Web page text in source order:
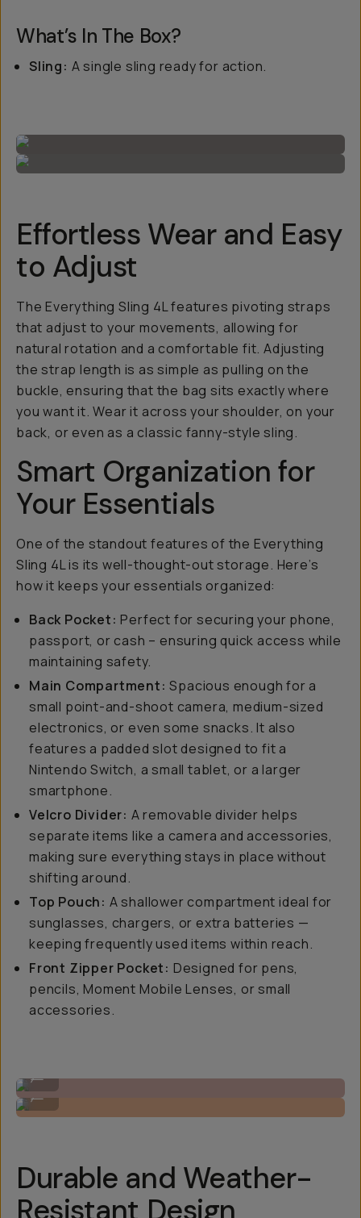
What’s In The Box?
Sling: A single sling ready for action.
Effortless Wear and Easy
to Adjust
The Everything Sling 4L features pivoting straps
that adjust to your movements, allowing for
natural rotation and a comfortable fit. Adjusting
the strap length is as simple as pulling on the
buckle, ensuring that the bag sits exactly where
you want it. Wear it across your shoulder, on your
back, or even as a classic fanny-style sling.
Smart Organization for
Your Essentials
One of the standout features of the Everything
Sling 4L is its well-thought-out storage. Here’s
how it keeps your essentials organized:
Back Pocket: Perfect for securing your phone,
passport, or cash – ensuring quick access while
maintaining safety.
Main Compartment: Spacious enough for a
small point-and-shoot camera, medium-sized
electronics, or even some snacks. It also
features a padded slot designed to fit a
Nintendo Switch, a small tablet, or a larger
smartphone.
Velcro Divider: A removable divider helps
separate items like a camera and accessories,
making sure everything stays in place without
shifting around.
Top Pouch: A shallower compartment ideal for
sunglasses, chargers, or extra batteries —
keeping frequently used items within reach.
Front Zipper Pocket: Designed for pens,
pencils, Moment Mobile Lenses, or small
accessories.
Cinch down for a tighter fit.
...
Durable and Weather-
Resistant Design